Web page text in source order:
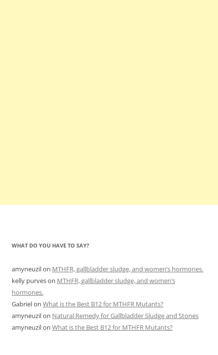
WHAT DO YOU HAVE TO SAY?
amyneuzilon MTHFR, gallbladder sludge, and women’s hormones.
kelly purveson MTHFR, gallbladder sludge, and women’s
hormones.
Gabrielon What is the Best B12 for MTHFR Mutants?
amyneuzilon Natural Remedy for Gallbladder Sludge and Stones
amyneuzilon What is the Best B12 for MTHFR Mutants?